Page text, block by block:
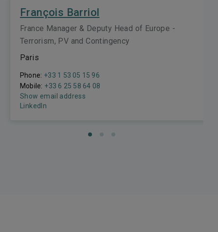
François Barriol
France Manager & Deputy Head of Europe -
Terrorism, PV and Contingency
Paris
Phone: +33 1 53 05 15 96
Mobile: +33 6 25 58 64 08
Show email address
LinkedIn